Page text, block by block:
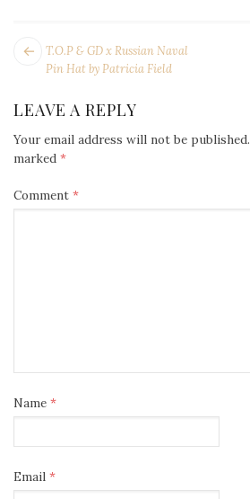
POST
NAVIGATION
Next
T.O.P & GD x Russian Naval
Pin Hat by Patricia Field
LEAVE A REPLY
Your email address will not be published.
marked *
Comment *
Name *
Email *